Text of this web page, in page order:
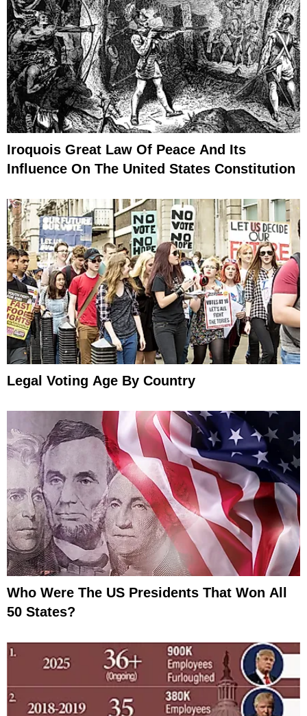
Iroquois Great Law Of Peace And Its
Influence On The United States Constitution
Legal Voting Age By Country
Who Were The US Presidents That Won All
50 States?